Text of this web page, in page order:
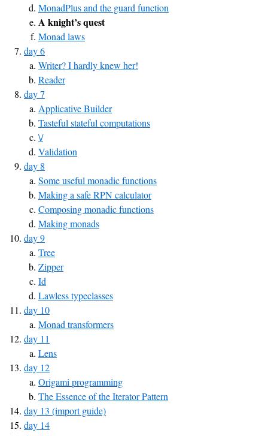
MonadPlus and the guard function
A knight’s quest
Monad laws
day 6
Writer? I hardly knew her!
Reader
day 7
Applicative Builder
Tasteful stateful computations
\/
Validation
day 8
Some useful monadic functions
Making a safe RPN calculator
Composing monadic functions
Making monads
day 9
Tree
Zipper
Id
Lawless typeclasses
day 10
Monad transformers
day 11
Lens
day 12
Origami programming
The Essence of the Iterator Pattern
day 13 (import guide)
day 14